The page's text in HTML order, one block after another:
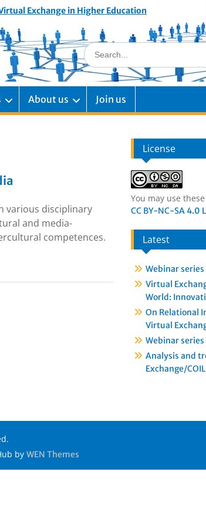
Exchange in Higher Education
About us Join us
various disciplinary
and media-
competences.
License
You may use
CC BY-NC-SA 4.0
Latest
Webinar
Virtual
World:
On Relational
Virtual
Webinar
Analysis and
Exchange/COIL
by WEN Themes